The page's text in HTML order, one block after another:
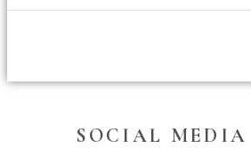
SOCIAL MEDIA